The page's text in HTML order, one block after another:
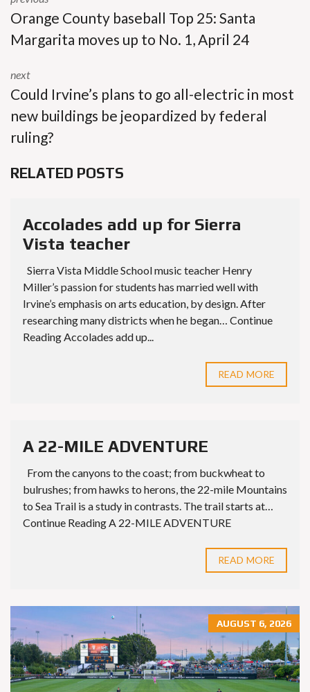
Orange County baseball Top 25: Santa
Margarita moves up to No. 1, April 24
next
Could Irvine’s plans to go all-electric in most
new buildings be jeopardized by federal
ruling?
RELATED POSTS
Accolades add up for Sierra
Vista teacher
Sierra Vista Middle School music teacher Henry
Miller’s passion for students has married well with
Irvine’s emphasis on arts education, by design. After
researching many districts when he began… Continue
Reading Accolades add up...
READ MORE
A 22-MILE ADVENTURE
From the canyons to the coast; from buckwheat to
bulrushes; from hawks to herons, the 22-mile Mountains
to Sea Trail is a study in contrasts. The trail starts at…
Continue Reading A 22-MILE ADVENTURE
READ MORE
AUGUST 6, 2026